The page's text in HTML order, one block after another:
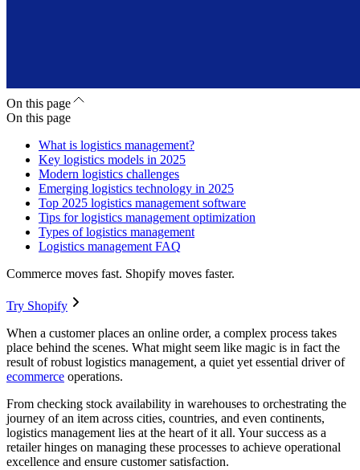
On this page
On this page
What is logistics management?
Key logistics models in 2025
Modern logistics challenges
Emerging logistics technology in 2025
Top 2025 logistics management software
Tips for logistics management optimization
Types of logistics management
Logistics management FAQ
Commerce moves fast. Shopify moves faster.
Try Shopify
When a customer places an online order, a complex process takes
place behind the scenes. What might seem like magic is in fact the
result of robust logistics management, a quiet yet essential driver of
ecommerce operations.
From checking stock availability in warehouses to orchestrating the
journey of an item across cities, countries, and even continents,
logistics management lies at the heart of it all. Your success as a
retailer hinges on managing these processes to achieve operational
excellence and ensure customer satisfaction.